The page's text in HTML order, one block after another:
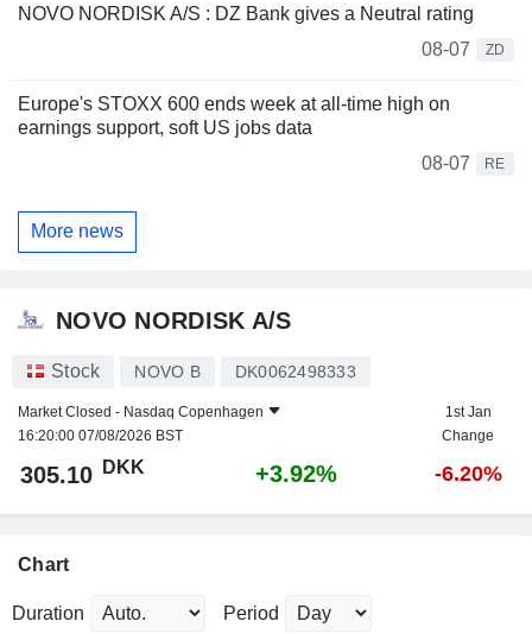
NOVO NORDISK A/S : DZ Bank gives a Neutral rating
08-07
ZD
Europe's STOXX 600 ends week at all-time high on
earnings support, soft US jobs data
08-07
RE
More news
NOVO NORDISK A/S
Stock NOVO B DK0062498333
Market Closed - Nasdaq Copenhagen
16:20:00 07/08/2026 BST
1st Jan
Change
305.10 DKK +3.92% -6.20%
Chart
Duration Period